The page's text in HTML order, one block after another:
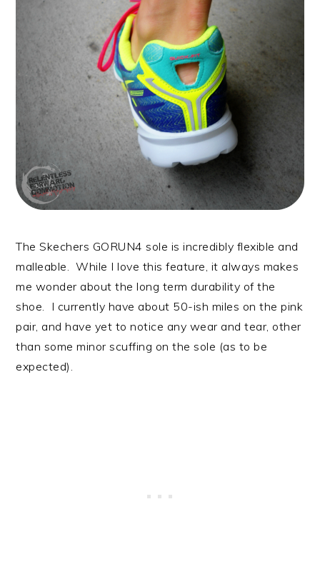
The Skechers GORUN4 sole is incredibly flexible and
malleable. While I love this feature, it always makes
me wonder about the long term durability of the
shoe. I currently have about 50-ish miles on the pink
pair, and have yet to notice any wear and tear, other
than some minor scuffing on the sole (as to be
expected).